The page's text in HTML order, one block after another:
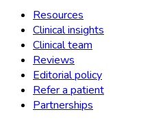
Resources
Clinical insights
Clinical team
Reviews
Editorial policy
Refer a patient
Partnerships